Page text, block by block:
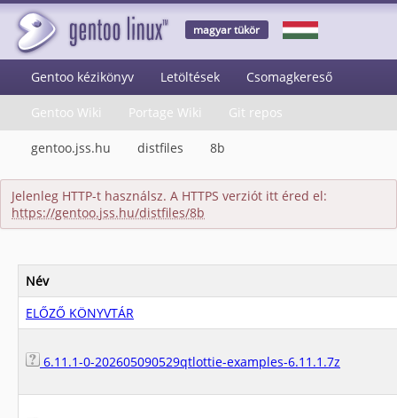
magyar tükör
Gentoo kézikönyv Letöltések Csomagkereső
Gentoo Wiki Portage Wiki Git repos
gentoo.jss.hu distfiles 8b
Jelenleg HTTP-t használsz. A HTTPS verziót itt éred el:
https://gentoo.jss.hu/distfiles/8b
Név
ELŐZŐ KÖNYVTÁR
6.11.1-0-202605090529qtlottie-examples-6.11.1.7z